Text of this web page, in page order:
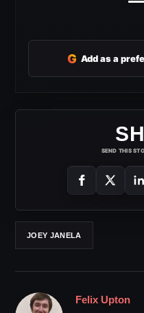
G Add as a
SEND THIS
JOEY JANELA
Felix Upton